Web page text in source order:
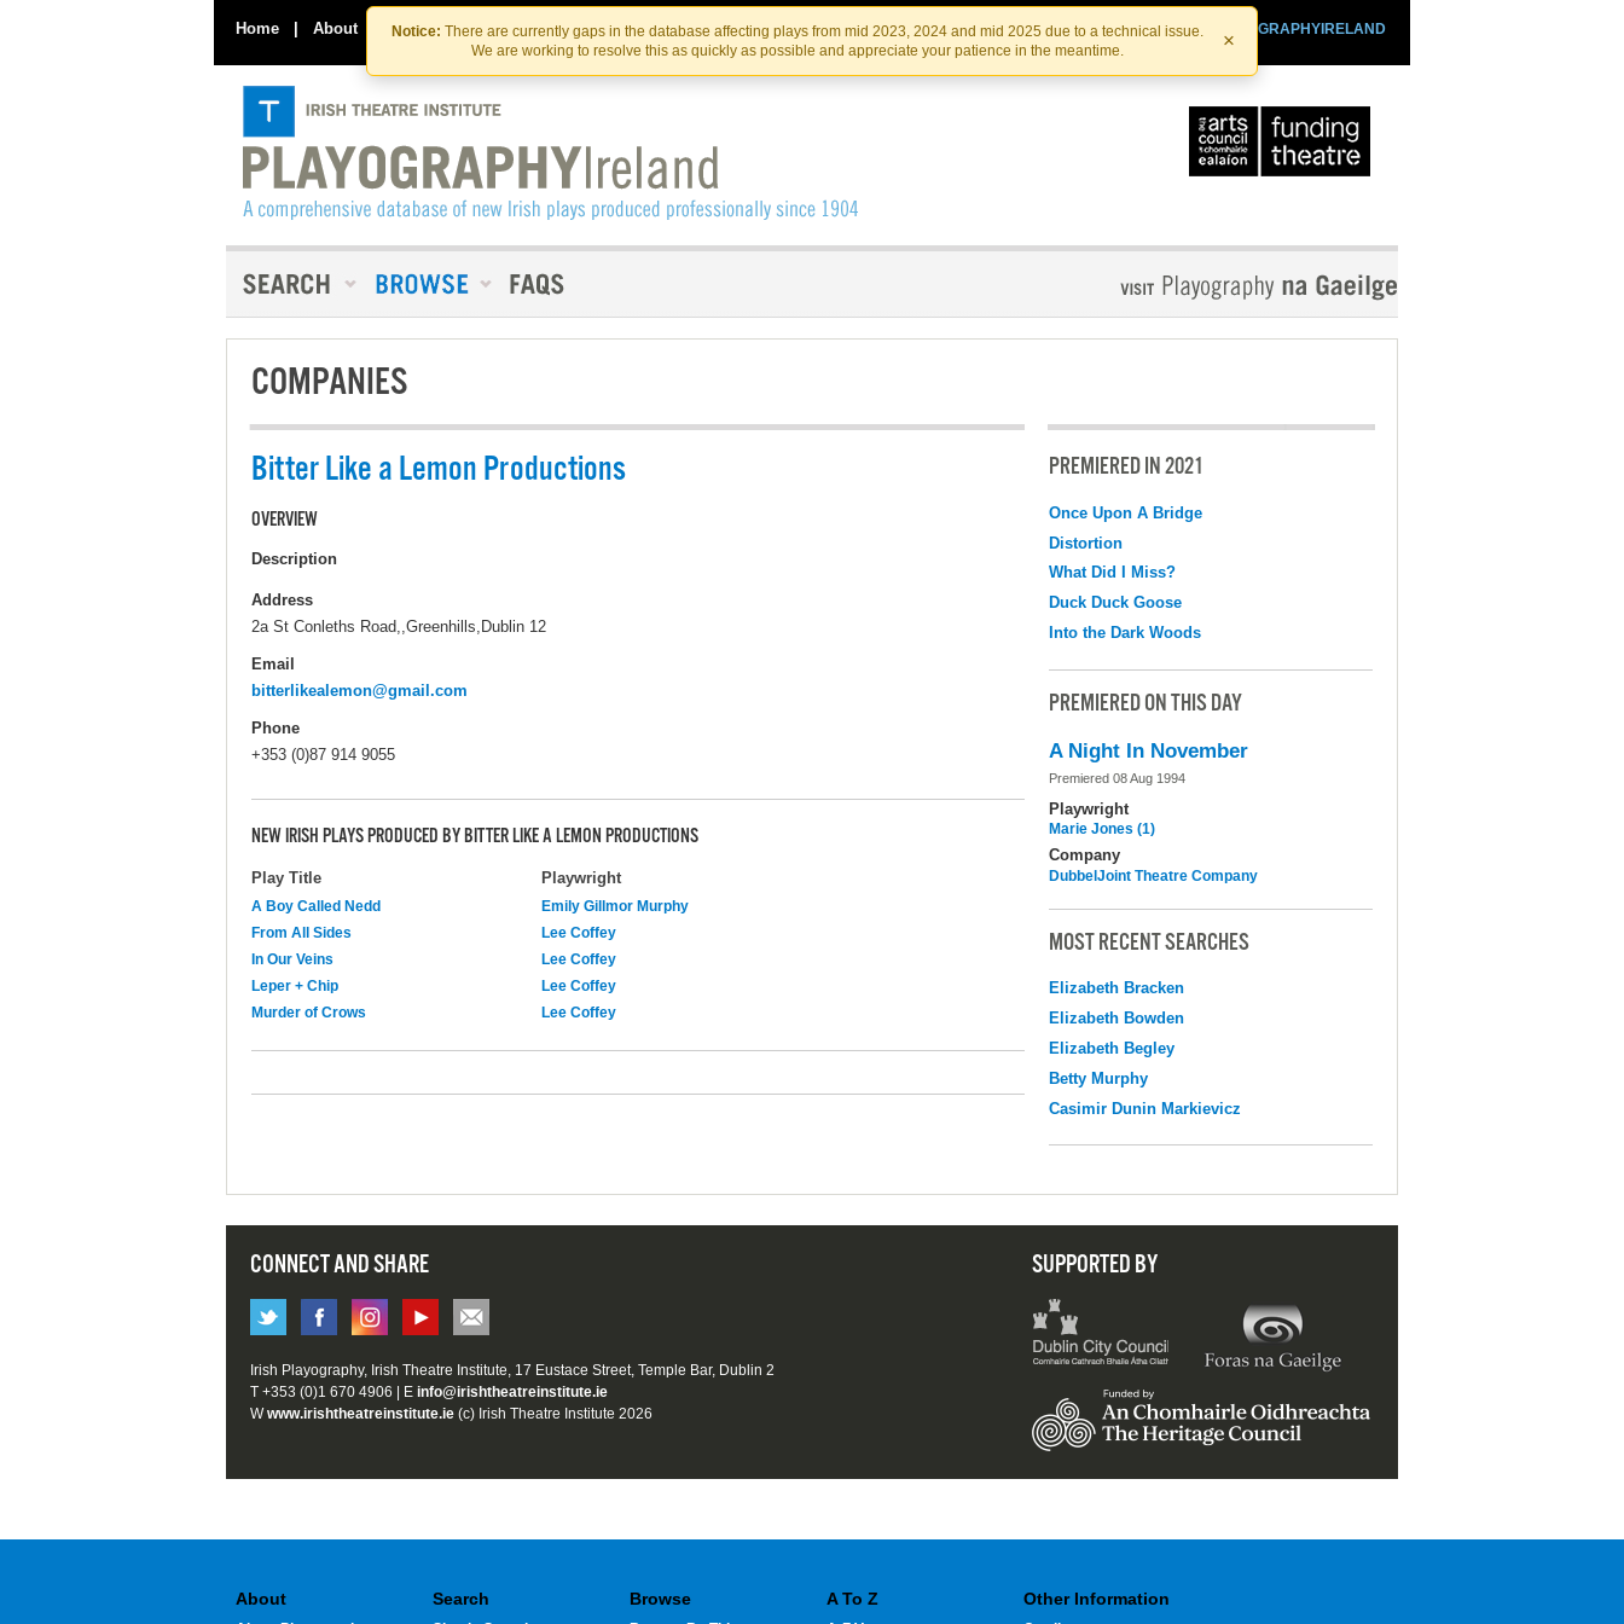
Skip
to
the
content
Skip
to
content
Notice: There are currently gaps in the database affecting plays from mid 2023, 2024 and mid 2025 due to a technical issue.
We are working to resolve this as quickly as possible and appreciate your patience in the meantime.
×
Home | About Contact Us PLAYOGRAPHYIRELAND
IRISHTHEATRE.IE
IRISH THEATRE INSTITUTE
COMPANIES
Bitter Like a Lemon Productions
OVERVIEW
Description
Address
2a St Conleths Road,,Greenhills,Dublin 12
Email
bitterlikealemon@gmail.com
Phone
+353 (0)87 914 9055
NEW IRISH PLAYS PRODUCED BY BITTER LIKE A LEMON PRODUCTIONS
Play Title Playwright
A Boy Called Nedd
Emily Gillmor Murphy
From All Sides
Lee Coffey
In Our Veins
Lee Coffey
Leper + Chip
Lee Coffey
Murder of Crows
Lee Coffey
PREMIERED IN 2021
Once Upon A Bridge
Distortion
What Did I Miss?
Duck Duck Goose
Into the Dark Woods
PREMIERED ON THIS DAY
A Night In November
Premiered 08 Aug 1994
Playwright
Marie Jones (1)
Company
DubbelJoint Theatre Company
MOST RECENT SEARCHES
Elizabeth Bracken
Elizabeth Bowden
Elizabeth Begley
Betty Murphy
Casimir Dunin Markievicz
CONNECT AND SHARE SUPPORTED BY
Irish Playography, Irish Theatre Institute, 17 Eustace Street, Temple Bar, Dublin 2
T +353 (0)1 670 4906 | E info@irishtheatreinstitute.ie
Wwww.irishtheatreinstitute.ie (c) Irish Theatre Institute 2026
About Search Browse A To Z Other Information